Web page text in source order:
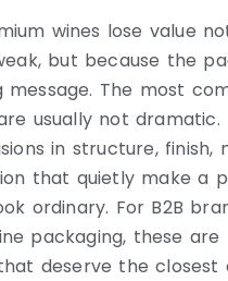
wines lose value
but because the
message. The most
usually not dramatic.
in structure, finish,
that quietly make a
ordinary. For B2B
packaging, these are
deserve the closest